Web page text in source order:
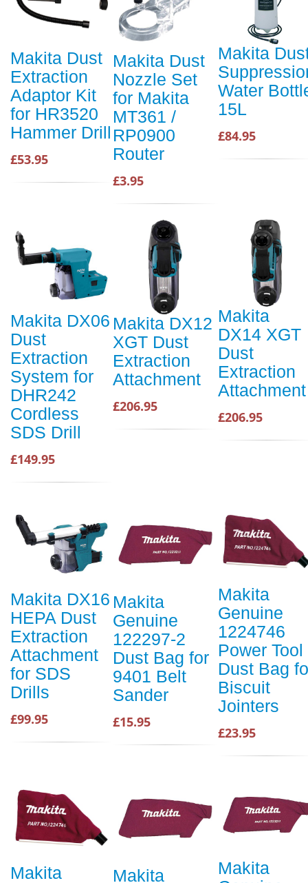
Makita Dust
Extraction
Adaptor Kit
for HR3520
Hammer Drill
£53.95
Makita Dust
Nozzle Set
for Makita
MT361 /
RP0900
Router
£3.95
Makita
Water
15L
£84.95
Makita DX06
Dust
Extraction
System for
DHR242
Cordless
SDS Drill
£149.95
Makita DX12
XGT Dust
Extraction
Attachment
£206.95
Makita
DX14 XGT
Dust
Extraction
Attachment
£206.95
Makita DX16
HEPA Dust
Extraction
Attachment
for SDS
Drills
£99.95
Makita
Genuine
122297-2
Dust Bag for
9401 Belt
Sander
£15.95
Makita
Genuine
1224746
Power Tool
Dust Bag
Biscuit
Jointers
£23.95
Makita
Makita
Makita